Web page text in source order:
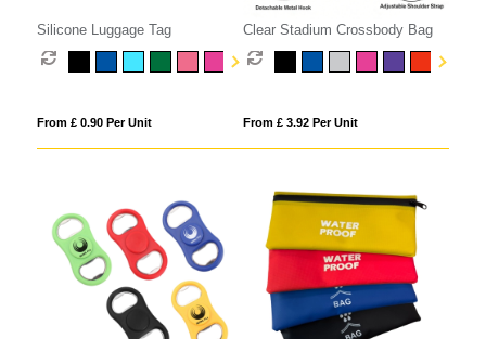
Silicone Luggage Tag
From £ 0.90 Per Unit
Clear Stadium Crossbody Bag
From £ 3.92 Per Unit